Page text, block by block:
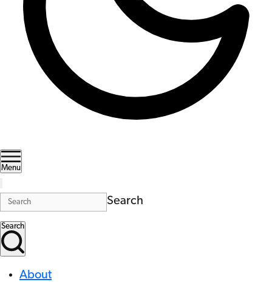
Menu
Search
Search
About